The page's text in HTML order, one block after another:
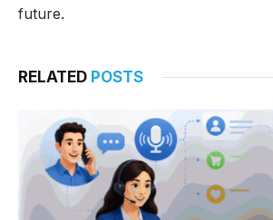
future.
RELATED POSTS